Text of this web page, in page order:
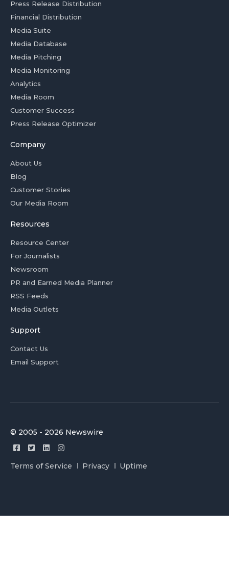
Press Release Distribution
Financial Distribution
Media Suite
Media Database
Media Pitching
Media Monitoring
Analytics
Media Room
Customer Success
Press Release Optimizer
Company
About Us
Blog
Customer Stories
Our Media Room
Resources
Resource Center
For Journalists
Newsroom
PR and Earned Media Planner
RSS Feeds
Media Outlets
Support
Contact Us
Email Support
© 2005 - 2026 Newswire
Terms of Service Privacy Uptime